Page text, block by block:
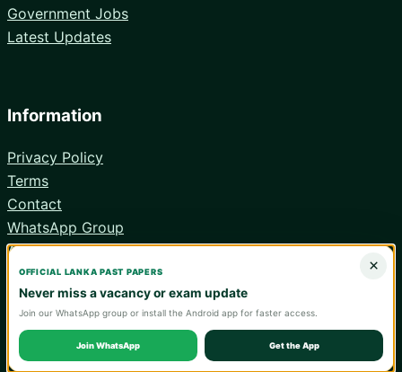
Government Jobs
Latest Updates
Information
Privacy Policy
Terms
Contact
WhatsApp Group
Android App
official institution.
×
OFFICIAL LANKA PAST PAPERS
Never miss a vacancy or exam update
Join our WhatsApp group or install the Android app for faster access.
Join WhatsApp Get the App